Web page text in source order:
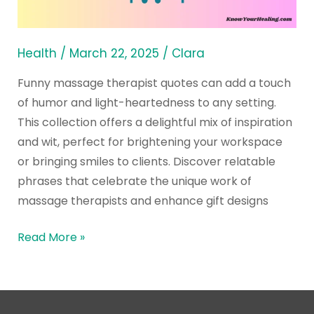
Health / March 22, 2025 / Clara
Funny massage therapist quotes can add a touch
of humor and light-heartedness to any setting.
This collection offers a delightful mix of inspiration
and wit, perfect for brightening your workspace
or bringing smiles to clients. Discover relatable
phrases that celebrate the unique work of
massage therapists and enhance gift designs
Gift
Designs
Read More »